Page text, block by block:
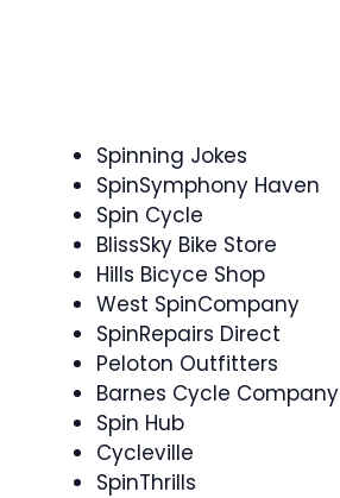
Spinning Jokes
SpinSymphony Haven
Spin Cycle
BlissSky Bike Store
Hills Bicyce Shop
West SpinCompany
SpinRepairs Direct
Peloton Outfitters
Barnes Cycle Company
Spin Hub
Cycleville
SpinThrills